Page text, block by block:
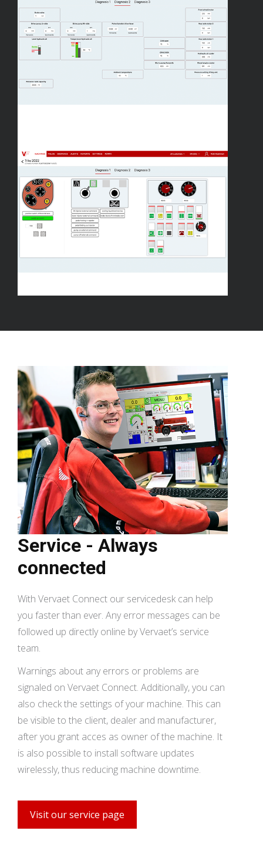
Service - Always
connected
With Vervaet Connect our servicedesk can help
you faster than ever. Any error messages can be
followed up directly online by Vervaet’s service
team.
Warnings about any errors or problems are
signaled on Vervaet Connect. Additionally, you can
also check the settings of your machine. This can
be visible to the client, dealer and manufacturer,
after you grant acces as owner of the machine. It
is also possible to install software updates
wirelessly, thus reducing machine downtime.
Visit our service page